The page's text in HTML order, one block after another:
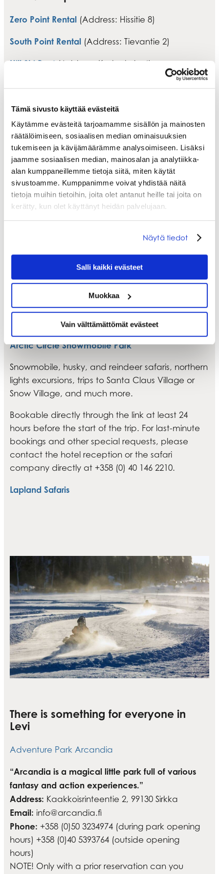
Tämä sivusto käyttää evästeitä
Käytämme evästeitä tarjoamamme sisällön ja mainosten
räätälöimiseen, sosiaalisen median ominaisuuksien
tukemiseen ja kävijämäärämme analysoimiseen. Lisäksi
jaamme sosiaalisen median, mainosalan ja analytiikka-
alan kumppaneillemme tietoja siitä, miten käytät
sivustoamme. Kumppanimme voivat yhdistää näitä
tietoja muihin tietoihin, joita olet antanut heille tai joita on
kerätty, kun olet käyttänyt heidän palvelujaan.
Näytä tiedot
Salli kaikki evästeet
Muokkaa
Vain välttämättömät evästeet
Zero Point Rental (Address: Hissitie 8)
South Point Rental (Address: Tievantie 2)
Hill Ski Rent(Address: Keskuskuja 4)
(Address: Torikuja 4)
Unforgettable experiences on safari
trips and activities
Arctic Circle Snowmobile Park
Snowmobile, husky, and reindeer safaris, northern
lights excursions, trips to Santa Claus Village or
Snow Village, and much more.
Bookable directly through the link at least 24
hours before the start of the trip. For last-minute
bookings and other special requests, please
contact the hotel reception or the safari
company directly at +358 (0) 40 146 2210.
Lapland Safaris
There is something for everyone in
Levi
Adventure Park Arcandia
“Arcandia is a magical little park full of various
fantasy and action experiences.”
Address: Kaakkoisrinteentie 2, 99130 Sirkka
Email: info@arcandia.fi
Phone: +358 (0)50 3234974 (during park opening
hours) +358 (0)40 5393764 (outside opening
hours)
NOTE! Only with a prior reservation can you